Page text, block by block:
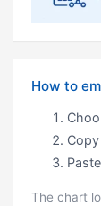
How to
The chart